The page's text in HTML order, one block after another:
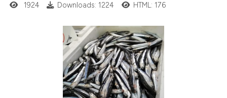
been cited by providing the
of the citation, a
describing whether
mentions, or contrasts
cited claim, and a label
Citing Publications
1924 Downloads: 1224 HTML: 176